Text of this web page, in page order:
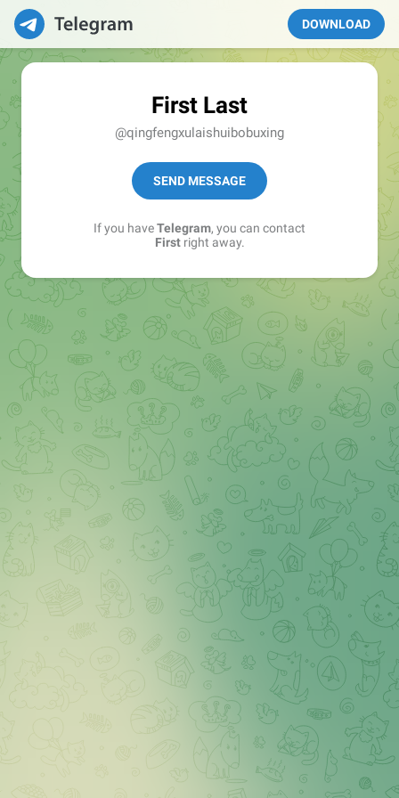
DOWNLOAD
First Last
@qingfengxulaishuibobuxing
SEND MESSAGE
If you haveTelegram, you can contact
Firstright away.